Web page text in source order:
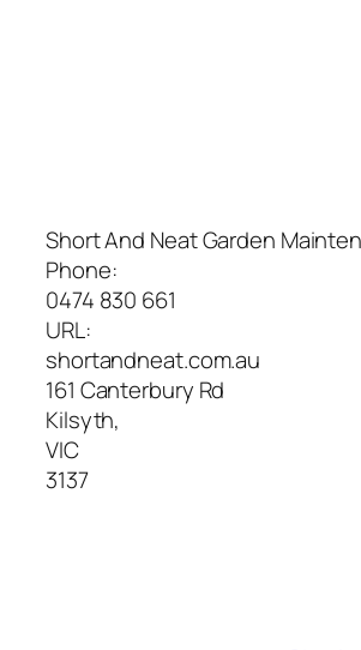
Short And Neat Garden
Phone:
0474 830 661
URL:
shortandneat.com.au
161 Canterbury Rd
Kilsyth,
VIC
3137